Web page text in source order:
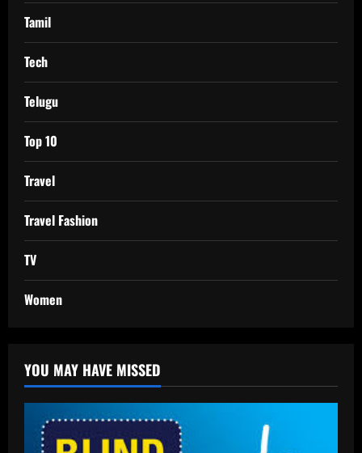
Tamil
Tech
Telugu
Top 10
Travel
Travel Fashion
TV
Women
YOU MAY HAVE MISSED